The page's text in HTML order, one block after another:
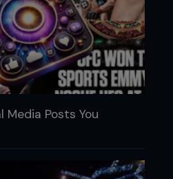
Media Posts You